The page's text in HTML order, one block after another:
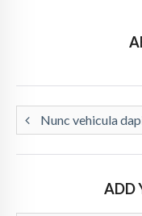
Nunc vehicula
ADD